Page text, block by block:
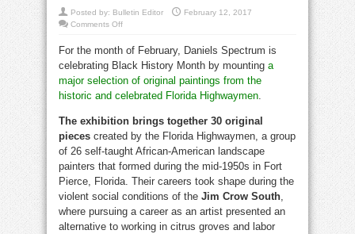
Posted by: Bulletin Editor
February 12, 2017
Comments Offon
for
History
month
For the month of February, Daniels Spectrum is
celebrating Black History Month by mounting a
major selection of original paintings from the
historic and celebrated Florida Highwaymen.
The exhibition brings together 30 original
pieces created by the Florida Highwaymen, a group
of 26 self-taught African-American landscape
painters that formed during the mid-1950s in Fort
Pierce, Florida. Their careers took shape during the
violent social conditions of the Jim Crow South,
where pursuing a career as an artist presented an
alternative to working in citrus groves and labor